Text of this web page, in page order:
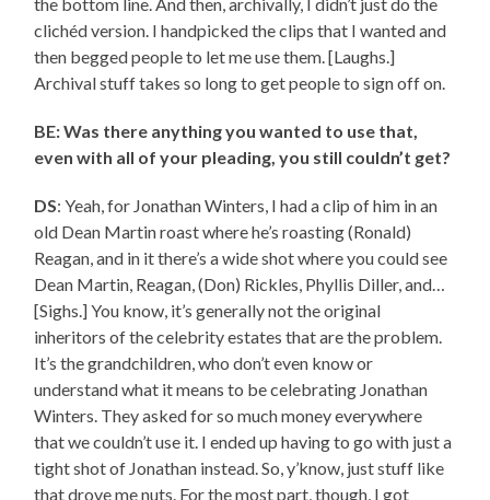
the bottom line. And then, archivally, I didn’t just do the
clichéd version. I handpicked the clips that I wanted and
then begged people to let me use them. [Laughs.]
Archival stuff takes so long to get people to sign off on.
BE: Was there anything you wanted to use that,
even with all of your pleading, you still couldn’t get?
DS: Yeah, for Jonathan Winters, I had a clip of him in an
old Dean Martin roast where he’s roasting (Ronald)
Reagan, and in it there’s a wide shot where you could see
Dean Martin, Reagan, (Don) Rickles, Phyllis Diller, and…
[Sighs.] You know, it’s generally not the original
inheritors of the celebrity estates that are the problem.
It’s the grandchildren, who don’t even know or
understand what it means to be celebrating Jonathan
Winters. They asked for so much money everywhere
that we couldn’t use it. I ended up having to go with just a
tight shot of Jonathan instead. So, y’know, just stuff like
that drove me nuts. For the most part, though, I got